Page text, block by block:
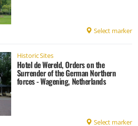
Select marker
Historic Sites
Hotel de Wereld, Orders on the
Surrender of the German Northern
forces - Wagening, Netherlands
Select marker